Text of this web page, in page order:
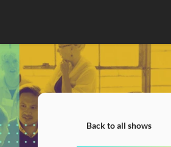
Back to all shows